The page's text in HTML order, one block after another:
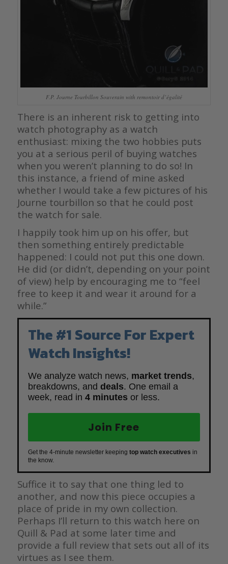
F.P. Journe Tourbillon Souverain with remontoir d’égalité
There is an inherent risk to getting into
watch photography as a watch
enthusiast: mixing the two hobbies puts
you at a serious peril of buying watches
when you weren’t planning to do so! In
this instance, a friend of mine asked
whether I would take a few pictures of his
Journe tourbillon so that he could post
the watch for sale.
I happily took him up on his offer, but
then something entirely predictable
happened: I could not put this one down.
He did (or didn’t, depending on your point
of view) help by encouraging me to “feel
free to keep it and wear it around for a
while.”
The #1 Source For Expert
Watch Insights!
We analyze watch news, market trends,
breakdowns, and deals. One email a
week, read in 4 minutes or less.
Join Free
Get the 4-minute newsletter keeping top watch executives in
the know.
Suffice it to say that one thing led to
another, and now this piece occupies a
place of pride in my own collection.
Perhaps I’ll return to this watch here on
Quill & Pad at some later time and
provide a full review that sets out all of its
virtues as I see them.